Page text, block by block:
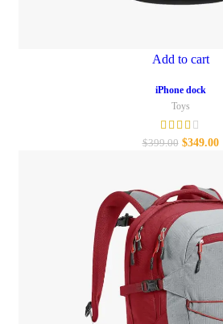
Add to cart
iPhone dock
Toys
$399.00 $349.00